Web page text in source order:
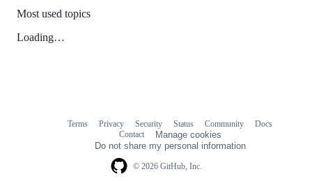
Most used topics
Loading…
© 2026 GitHub, Inc.
Terms Privacy Security Status Community
Docs
Contact
Manage cookies
Do not share my personal information